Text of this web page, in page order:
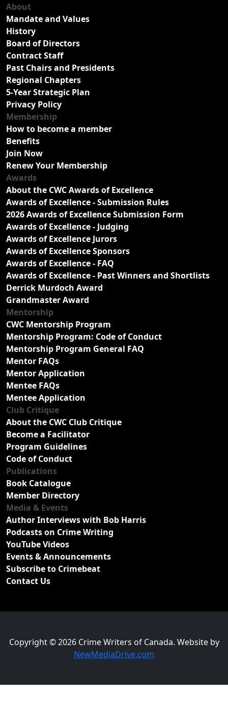
About
Mandate and Values
History
Board of Directors
Contract Staff
Past Chairs and Presidents
Regional Chapters
5-Year Strategic Plan
Privacy Policy
Membership
How to become a member
Benefits
Join Now
Renew Your Membership
Awards
About the CWC Awards of Excellence
Awards of Excellence - Submission Rules
2026 Awards of Excellence Submission Form
Awards of Excellence - Judging
Awards of Excellence Jurors
Awards of Excellence Sponsors
Awards of Excellence - FAQ
Awards of Excellence - Past Winners and Shortlists
Derrick Murdoch Award
Grandmaster Award
Mentorship
CWC Mentorship Program
Mentorship Program: Code of Conduct
Mentorship Program General FAQ
Mentor FAQs
Mentor Application
Mentee FAQs
Mentee Application
Club Critique
About the CWC Club Critique
Become a Facilitator
Program Guidelines
Code of Conduct
Publications
Book Catalogue
Member Directory
Media & Events
Author Interviews with Bob Harris
Podcasts on Crime Writing
YouTube Videos
Events & Announcements
Subscribe to Crimebeat
Contact Us
Copyright © 2026 Crime Writers of Canada. Website by
NewMediaDrive.com